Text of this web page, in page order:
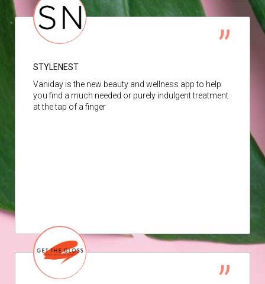
STYLENEST
Vaniday is the new beauty and wellness app to help
you find a much needed or purely indulgent treatment
at the tap of a finger